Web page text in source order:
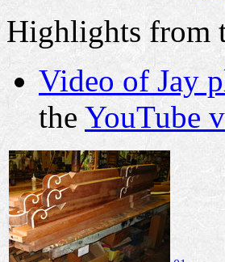
Highlights from
Video of Jay
the YouTube